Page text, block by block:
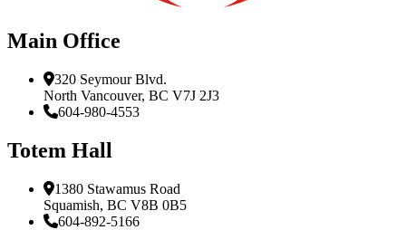
Main Office
320 Seymour Blvd.
North Vancouver, BC V7J 2J3
604-980-4553
Totem Hall
1380 Stawamus Road
Squamish, BC V8B 0B5
604-892-5166